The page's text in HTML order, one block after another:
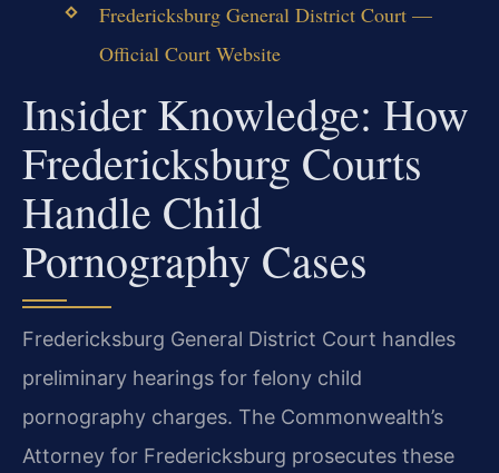
Fredericksburg General District Court —
Official Court Website
Insider Knowledge: How
Fredericksburg Courts
Handle Child
Pornography Cases
Fredericksburg General District Court handles
preliminary hearings for felony child
pornography charges. The Commonwealth’s
Attorney for Fredericksburg prosecutes these